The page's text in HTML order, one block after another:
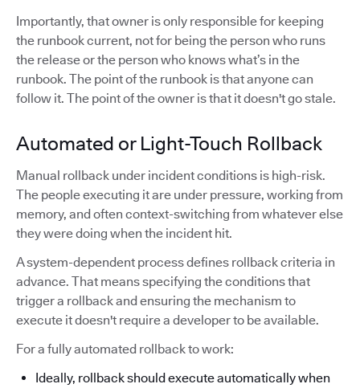
Importantly, that owner is only responsible for keeping
the runbook current, not for being the person who runs
the release or the person who knows what’s in the
runbook. The point of the runbook is that anyone can
follow it. The point of the owner is that it doesn't go stale.
Automated or Light-Touch Rollback
Manual rollback under incident conditions is high-risk.
The people executing it are under pressure, working from
memory, and often context-switching from whatever else
they were doing when the incident hit.
A system-dependent process defines rollback criteria in
advance. That means specifying the conditions that
trigger a rollback and ensuring the mechanism to
execute it doesn't require a developer to be available.
For a fully automated rollback to work:
Ideally, rollback should execute automatically when